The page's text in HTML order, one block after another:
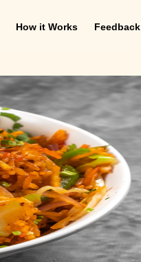
How it Works Feedback